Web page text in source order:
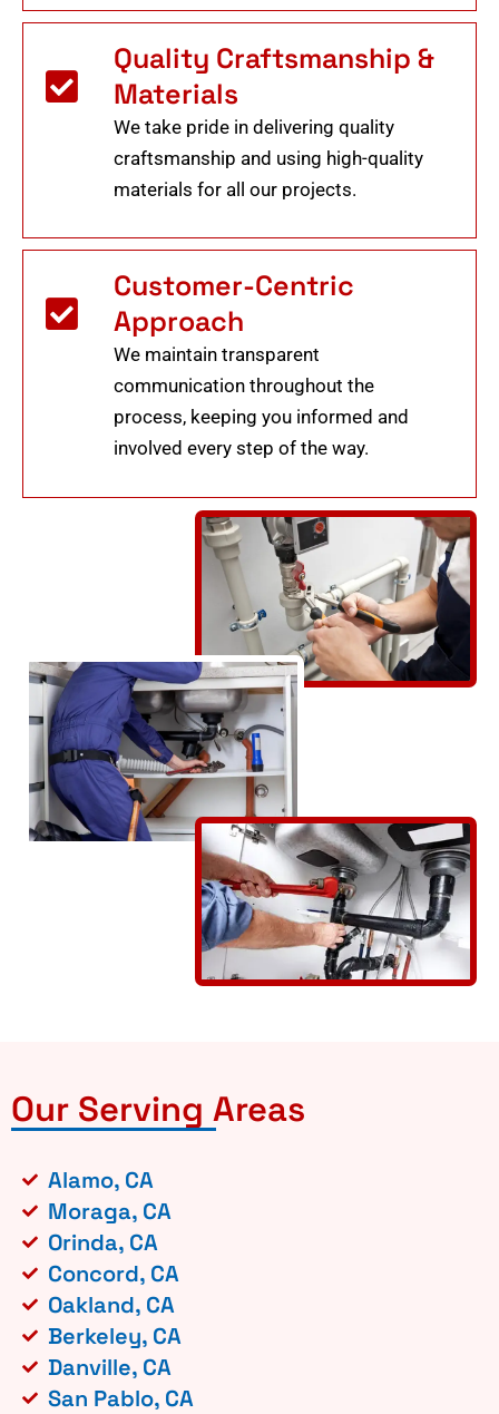
Quality Craftsmanship &
Materials
We take pride in delivering quality
craftsmanship and using high-quality
materials for all our projects.
Customer-Centric
Approach
We maintain transparent
communication throughout the
process, keeping you informed and
involved every step of the way.
Our Serving Areas
Alamo, CA
Moraga, CA
Orinda, CA
Concord, CA
Oakland, CA
Berkeley, CA
Danville, CA
San Pablo, CA